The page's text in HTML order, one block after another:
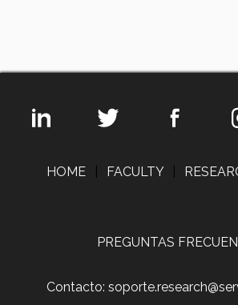
HOME FACULTY
PREGUNTAS
Contacto: